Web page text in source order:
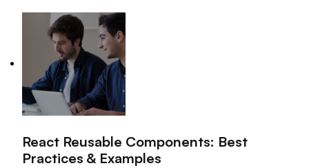
React Reusable Components: Best
Practices & Examples